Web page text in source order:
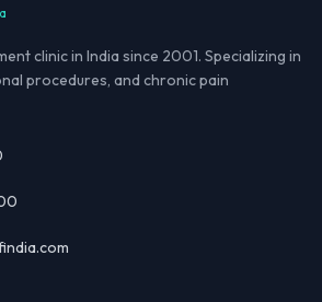
clinic in India since 2001. Specializing in
procedures, and chronic pain